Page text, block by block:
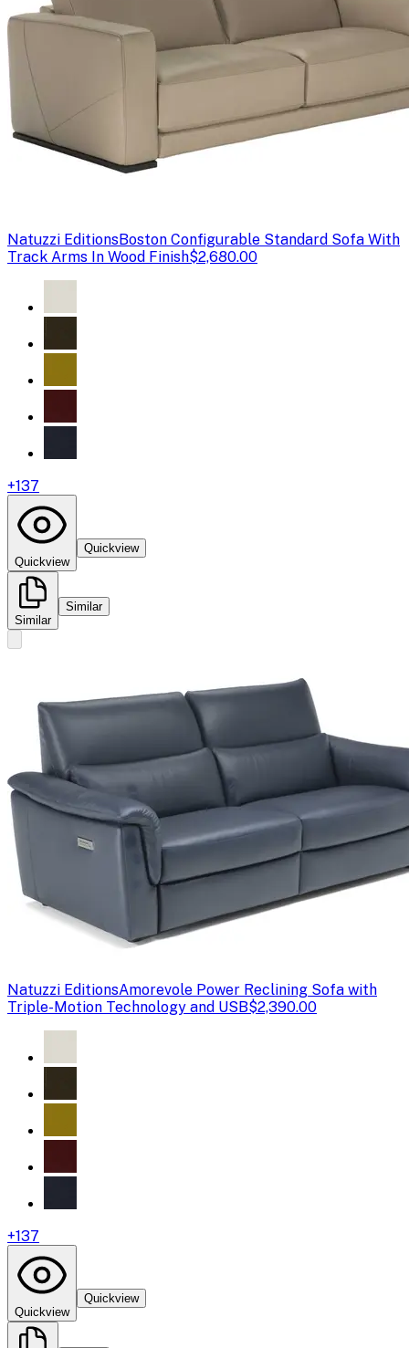
Natuzzi EditionsBoston Configurable Standard Sofa With
Track Arms In Wood Finish$2,680.00
+137
Quickview
Quickview
Similar
Similar
Natuzzi EditionsAmorevole Power Reclining Sofa with
Triple-Motion Technology and USB$2,390.00
+137
Quickview
Quickview